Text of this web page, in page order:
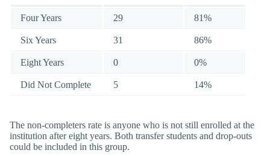
Four Years 29 81%
Six Years 31 86%
Eight Years 0 0%
Did Not Complete 5 14%
The non-completers rate is anyone who is not still enrolled at the
institution after eight years. Both transfer students and drop-outs
could be included in this group.